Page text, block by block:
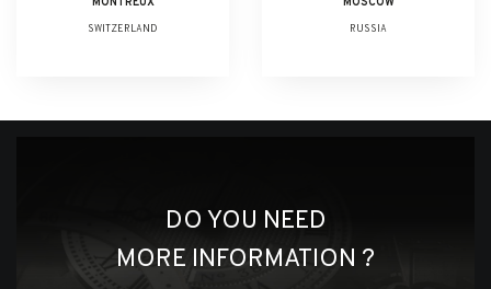
MONTREUX
SWITZERLAND
MOSCOW
RUSSIA
DO YOU NEED
MORE INFORMATION ?